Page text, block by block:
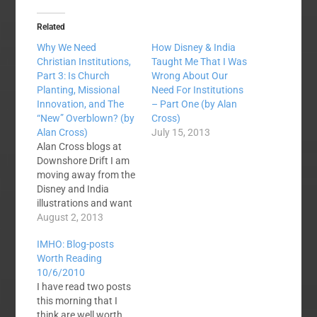
Related
Why We Need
Christian Institutions,
Part 3: Is Church
Planting, Missional
Innovation, and The
“New” Overblown? (by
Alan Cross)
Alan Cross blogs at
Downshore Drift I am
moving away from the
Disney and India
illustrations and want
to keep exploring this
the first two posts
HERE and HERE. By
way of introduction if
you are just jumping
in, I am a 38 year old
August 2, 2013
How Disney & India
Taught Me That I Was
Wrong About Our
Need For Institutions
– Part One (by Alan
Cross)
July 15, 2013
IMHO: Blog-posts
Worth Reading
10/6/2010
I have read two posts
this morning that I